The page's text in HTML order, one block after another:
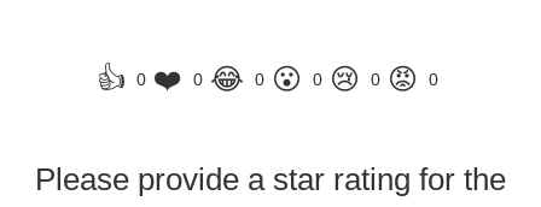
👍 0 ❤️ 0 😂 0 😮 0 😢 0 😡 0
Please provide a star rating for the